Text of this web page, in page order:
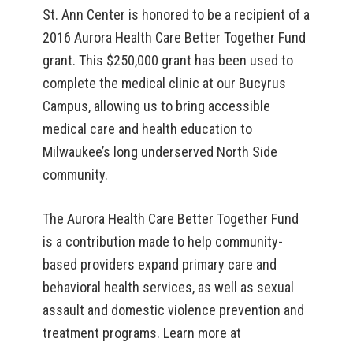
St. Ann Center is honored to be a recipient of a
2016 Aurora Health Care Better Together Fund
grant. This $250,000 grant has been used to
complete the medical clinic at our Bucyrus
Campus, allowing us to bring accessible
medical care and health education to
Milwaukee’s long underserved North Side
community.
The Aurora Health Care Better Together Fund
is a contribution made to help community-
based providers expand primary care and
behavioral health services, as well as sexual
assault and domestic violence prevention and
treatment programs. Learn more at